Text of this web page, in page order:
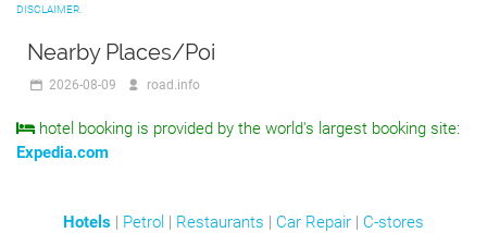
DISCLAIMER.
Nearby Places/Poi
2026-08-09 road.info
hotel booking is provided by the world's largest booking site:
Expedia.com
Hotels | Petrol | Restaurants | Car Repair | C-stores